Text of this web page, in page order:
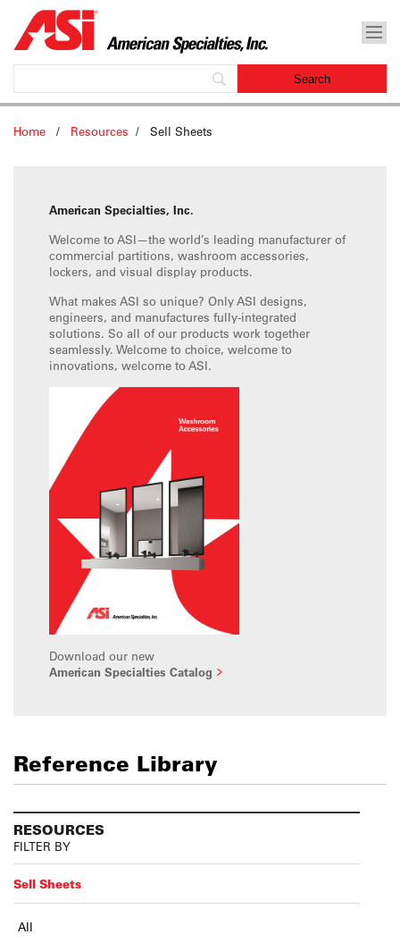
Home / Resources / Sell Sheets
American Specialties, Inc.
Welcome to ASI—the world’s leading manufacturer of
commercial partitions, washroom accessories,
lockers, and visual display products.
What makes ASI so unique? Only ASI designs,
engineers, and manufactures fully-integrated
solutions. So all of our products work together
seamlessly. Welcome to choice, welcome to
innovations, welcome to ASI.
Download our new
American Specialties Catalog
Reference Library
RESOURCES
FILTER BY
Sell Sheets
All